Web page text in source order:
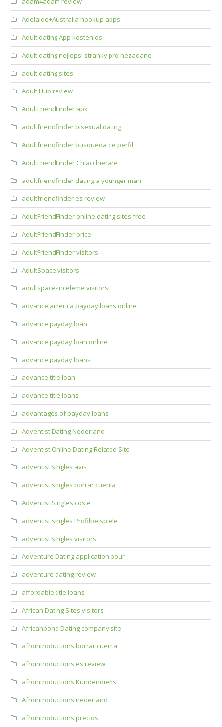
Adelaide+Australia hookup apps
Adult dating App kostenlos
Adult dating nejlepsi stranky pro nezadane
adult dating sites
Adult Hub review
AdultFriendFinder apk
adultfriendfinder bisexual dating
Adultfriendfinder busqueda de perfil
AdultFriendFinder Chiacchierare
adultfriendfinder dating a younger man
adultfriendfinder es review
AdultFriendFinder online dating sites free
AdultFriendFinder price
AdultFriendFinder visitors
AdultSpace visitors
adultspace-inceleme visitors
advance america payday loans online
advance payday loan
advance payday loan online
advance payday loans
advance title loan
advance title loans
advantages of payday loans
Adventist Dating Nederland
Adventist Online Dating Related Site
adventist singles avis
adventist singles borrar cuenta
Adventist Singles cos e
adventist singles Profilbeispiele
adventist singles visitors
Adventure Dating application pour
adventure dating review
affordable title loans
African Dating Sites visitors
Africanbond Dating company site
afrointroductions borrar cuenta
afrointroductions es review
afrointroductions Kundendienst
Afrointroductions nederland
afrointroductions precios